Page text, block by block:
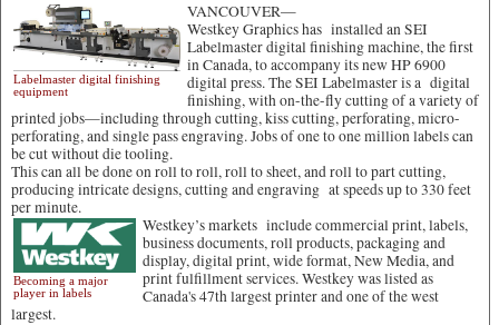
VANCOUVER—
Labelmaster digital finishing
equipment
Westkey Graphics has installed an SEI
Labelmaster digital finishing machine, the first
in Canada, to accompany its new HP 6900
digital press. The SEI Labelmaster is a digital
finishing, with on-the-fly cutting of a variety of
printed jobs—including through cutting, kiss cutting, perforating, micro-
perforating, and single pass engraving. Jobs of one to one million labels can
be cut without die tooling.
This can all be done on roll to roll, roll to sheet, and roll to part cutting,
producing intricate designs, cutting and engraving at speeds up to 330 feet
per minute.
Becoming a major
player in labels
Westkey’s markets include commercial print, labels,
business documents, roll products, packaging and
display, digital print, wide format, New Media, and
print fulfillment services. Westkey was listed as
Canada's 47th largest printer and one of the west
largest.